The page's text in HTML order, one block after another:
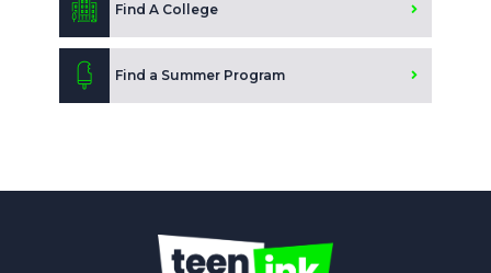
Find A College
Find a Summer Program